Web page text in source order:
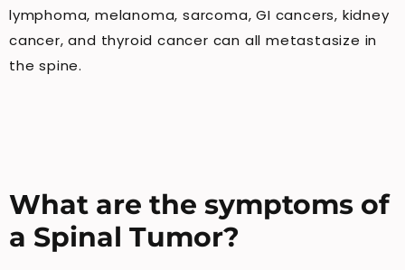
lymphoma, melanoma, sarcoma, GI cancers, kidney
cancer, and thyroid cancer can all metastasize in
the spine.
What are the symptoms of
a Spinal Tumor?